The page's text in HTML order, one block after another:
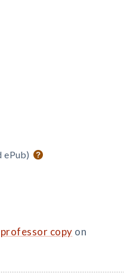
ePub)
copy on